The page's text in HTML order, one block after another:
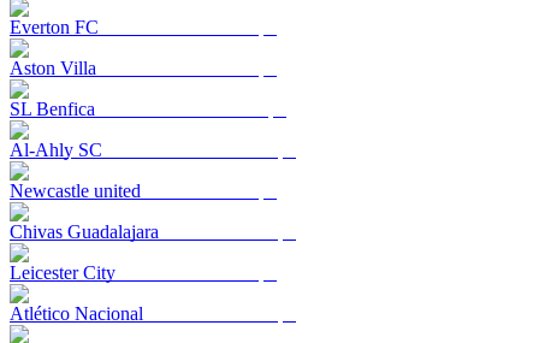
Everton FC
Aston Villa
SL Benfica
Al-Ahly SC
Newcastle united
Chivas Guadalajara
Leicester City
Atlético Nacional